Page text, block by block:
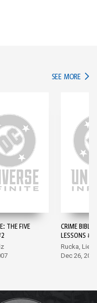
SEE MORE IN
THE FIVE
CRIME
LESSONS #3
Rucka,
Dec 26,